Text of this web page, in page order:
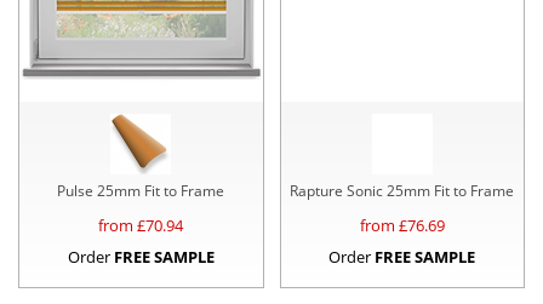
Pulse 25mm Fit to Frame
from £70.94
Order FREE SAMPLE
Rapture Sonic 25mm Fit to Frame
from £76.69
Order FREE SAMPLE